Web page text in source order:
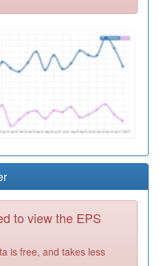
Required
Required
Required
Registration
Required
Registration
to view the EPS
is free, and takes less